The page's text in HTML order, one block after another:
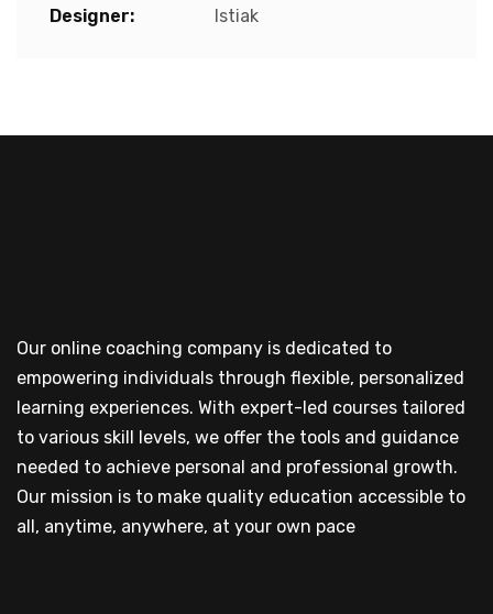
Designer: Istiak
Our online coaching company is dedicated to
empowering individuals through flexible, personalized
learning experiences. With expert-led courses tailored
to various skill levels, we offer the tools and guidance
needed to achieve personal and professional growth.
Our mission is to make quality education accessible to
all, anytime, anywhere, at your own pace